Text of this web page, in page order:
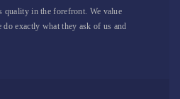
quality in the forefront. We value
exactly what they ask of us and